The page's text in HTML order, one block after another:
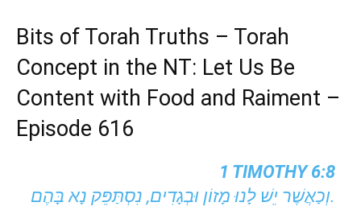
Bits of Torah Truths – Torah
Concept in the NT: Let Us Be
Content with Food and Raiment –
Episode 616
1 TIMOTHY 6:8
וְכַאֲשֶׁר יֵשׁ לָנוּ מָזוֹן וּבְגָדִים, נִסְתַּפֵּק נָא בָּהֶם.